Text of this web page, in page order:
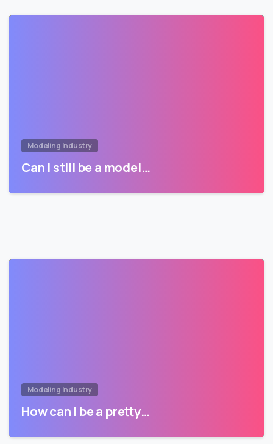
Modeling Industry
Can I still be a model…
Modeling Industry
How can I be a pretty…